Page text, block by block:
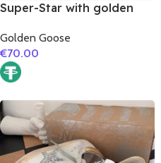
Super-Star with golden
matte cowhide leather
heel
Golden Goose
€70.00